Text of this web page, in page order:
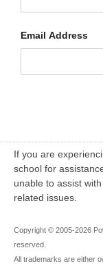
Email Address
If you are
school for
unable to assist
related issues.
Copyright © 2005-2026
reserved.
All trademarks are either